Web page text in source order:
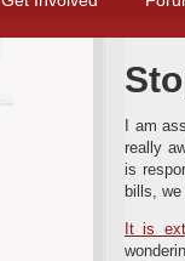
I am
really
is
bills,
It is